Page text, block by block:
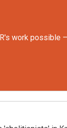
work possible